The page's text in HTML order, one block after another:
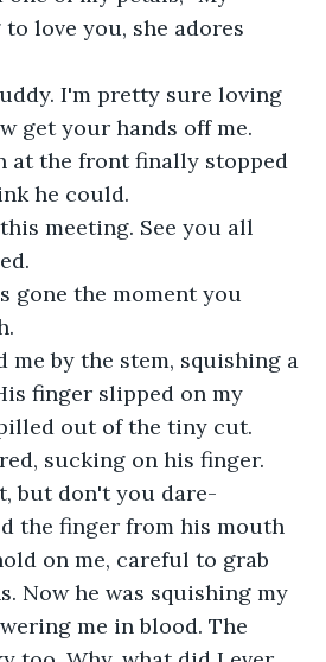
love you, she adores
I'm pretty sure loving
get your hands off me.
at the front finally stopped
he could.
meeting. See you all
gone the moment you
me by the stem, squishing a
finger slipped on my
out of the tiny cut.
sucking on his finger.
but don't you dare-
the finger from his mouth
on me, careful to grab
Now he was squishing my
me in blood. The